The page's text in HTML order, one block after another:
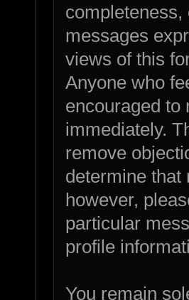
messages
views of this
Anyone who
encouraged to
immediately.
remove
determine that
however,
particular
profile
You remain